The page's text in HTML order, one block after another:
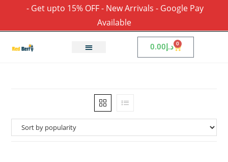
- Get upto 15% OFF - New Arrivals - Google Pay
Available
د.إ0.00 0